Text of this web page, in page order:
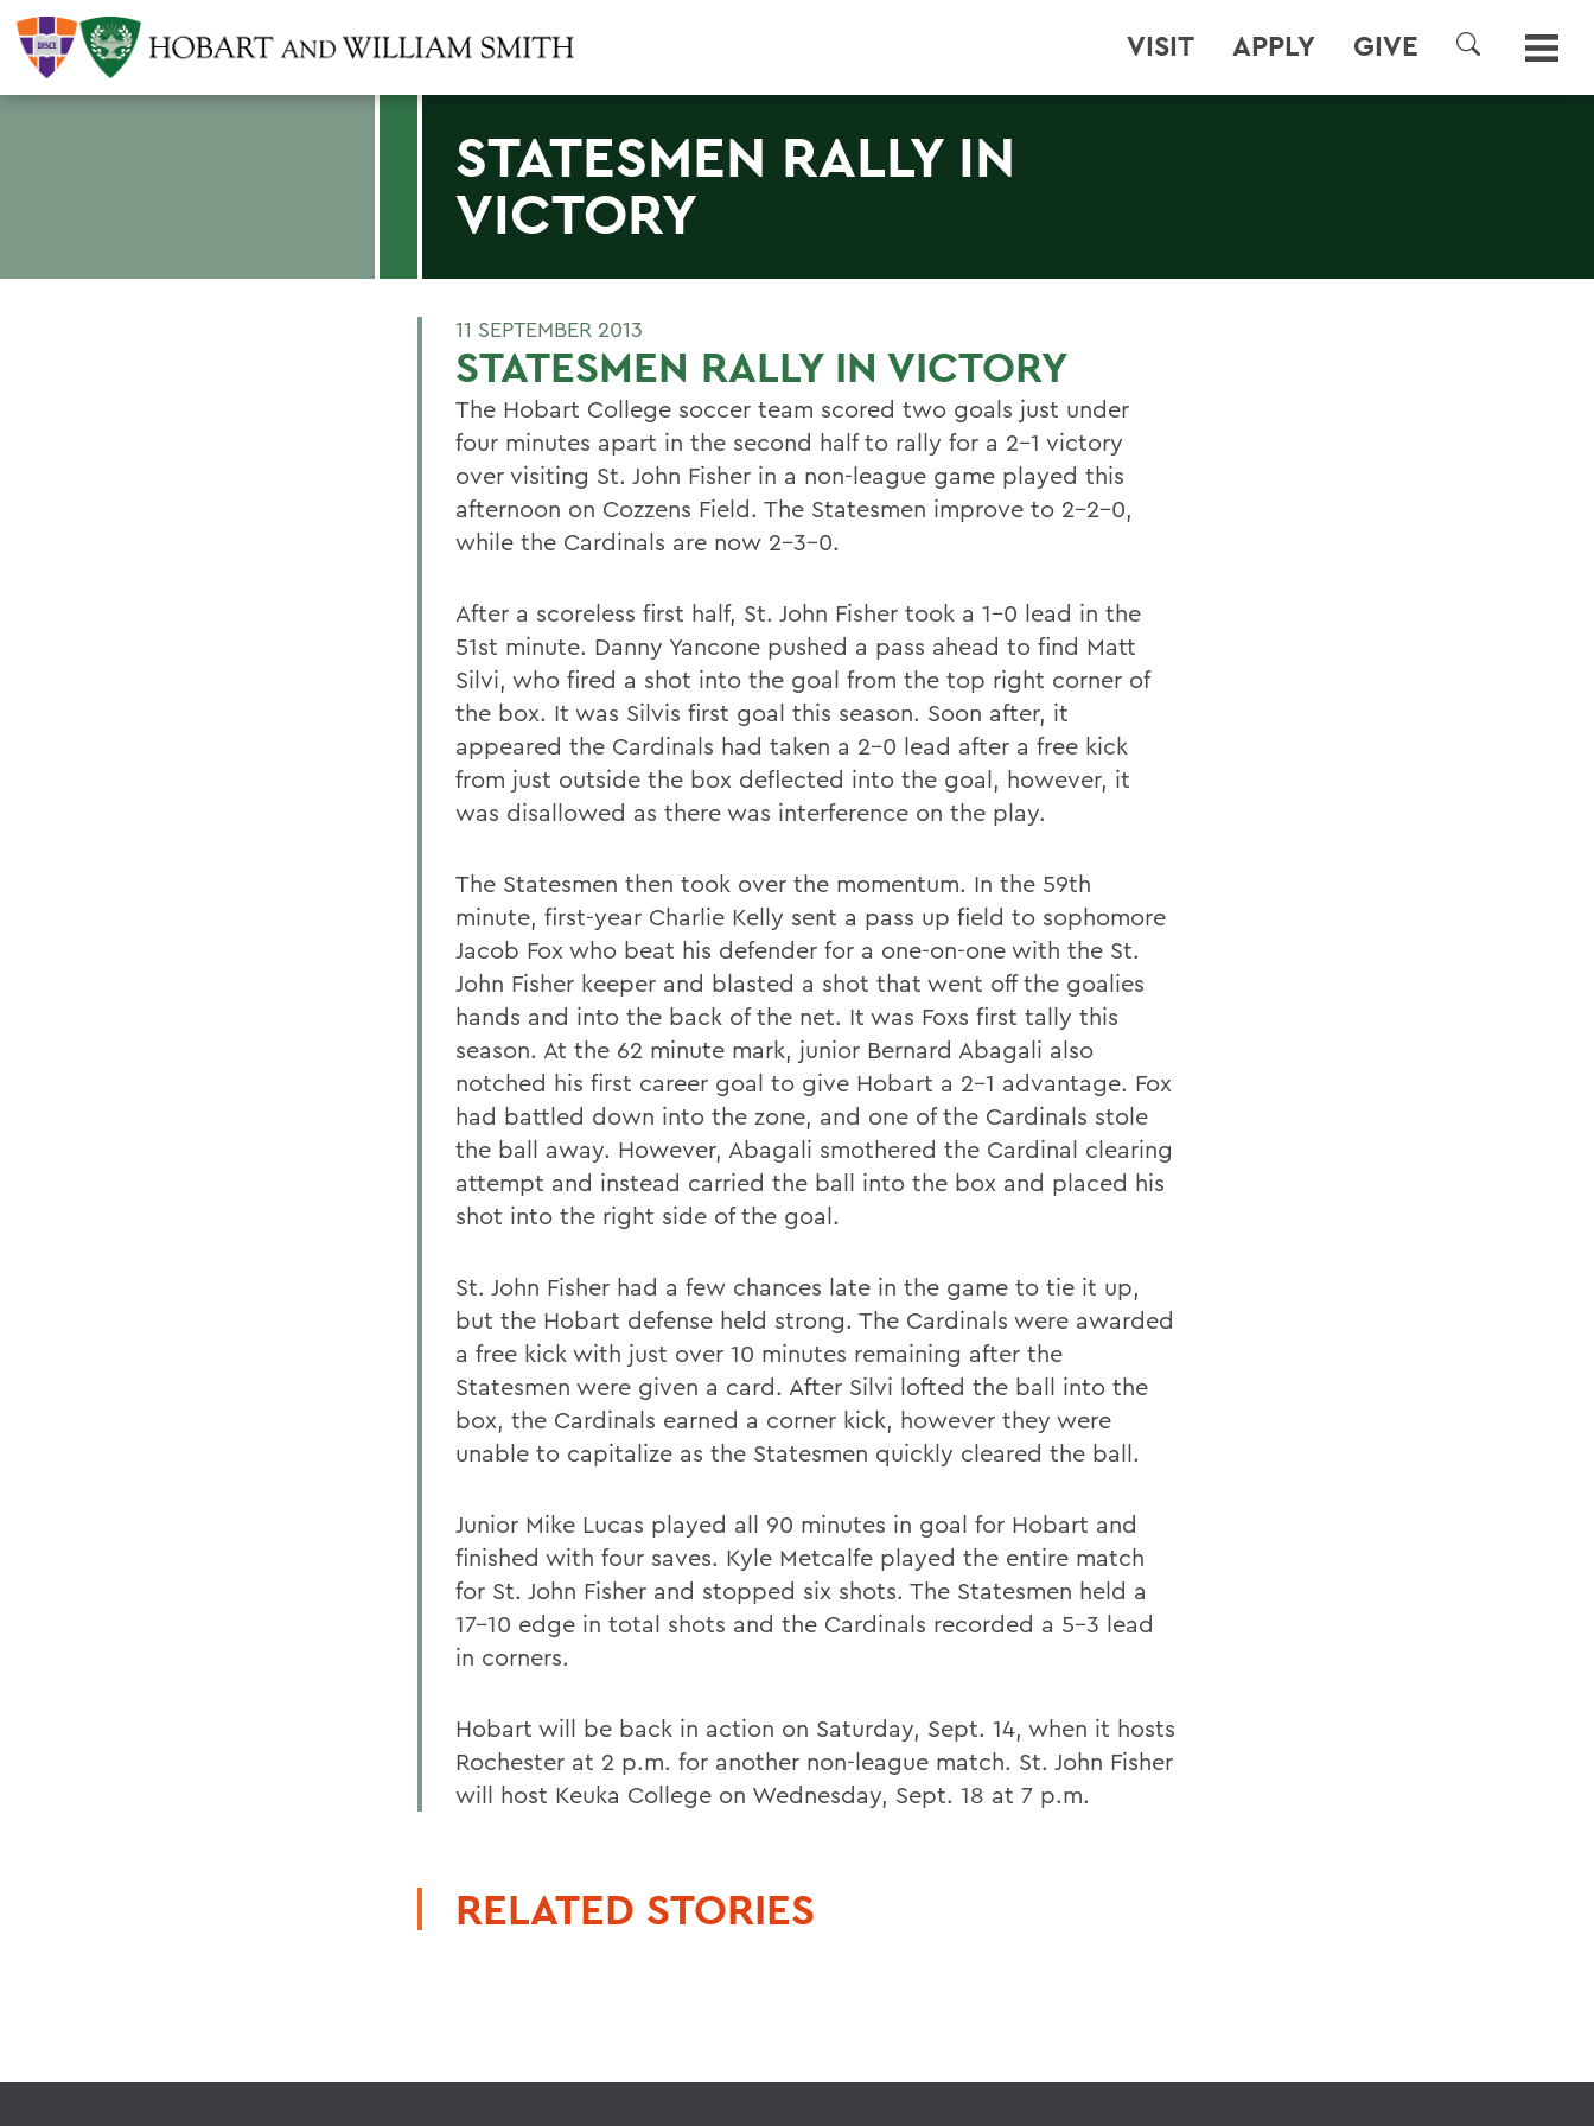
VISIT APPLY GIVE
SEARCH
STATESMEN RALLY IN
VICTORY
11 SEPTEMBER 2013
STATESMEN RALLY IN VICTORY
The Hobart College soccer team scored two goals just under
four minutes apart in the second half to rally for a 2-1 victory
over visiting St. John Fisher in a non-league game played this
afternoon on Cozzens Field. The Statesmen improve to 2-2-0,
while the Cardinals are now 2-3-0.
After a scoreless first half, St. John Fisher took a 1-0 lead in the
51st minute. Danny Yancone pushed a pass ahead to find Matt
Silvi, who fired a shot into the goal from the top right corner of
the box. It was Silvis first goal this season. Soon after, it
appeared the Cardinals had taken a 2-0 lead after a free kick
from just outside the box deflected into the goal, however, it
was disallowed as there was interference on the play.
The Statesmen then took over the momentum. In the 59th
minute, first-year Charlie Kelly sent a pass up field to sophomore
Jacob Fox who beat his defender for a one-on-one with the St.
John Fisher keeper and blasted a shot that went off the goalies
hands and into the back of the net. It was Foxs first tally this
season. At the 62 minute mark, junior Bernard Abagali also
notched his first career goal to give Hobart a 2-1 advantage. Fox
had battled down into the zone, and one of the Cardinals stole
the ball away. However, Abagali smothered the Cardinal clearing
attempt and instead carried the ball into the box and placed his
shot into the right side of the goal.
St. John Fisher had a few chances late in the game to tie it up,
but the Hobart defense held strong. The Cardinals were awarded
a free kick with just over 10 minutes remaining after the
Statesmen were given a card. After Silvi lofted the ball into the
box, the Cardinals earned a corner kick, however they were
unable to capitalize as the Statesmen quickly cleared the ball.
Junior Mike Lucas played all 90 minutes in goal for Hobart and
finished with four saves. Kyle Metcalfe played the entire match
for St. John Fisher and stopped six shots. The Statesmen held a
17-10 edge in total shots and the Cardinals recorded a 5-3 lead
in corners.
Hobart will be back in action on Saturday, Sept. 14, when it hosts
Rochester at 2 p.m. for another non-league match. St. John Fisher
will host Keuka College on Wednesday, Sept. 18 at 7 p.m.
RELATED STORIES